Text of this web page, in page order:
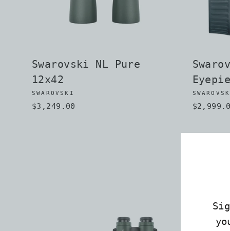
Swarovski NL Pure
12x42
SWAROVSKI
$3,249.00